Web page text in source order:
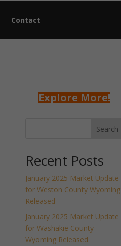
Contact
Explore More!
Search
Recent Posts
January 2025 Market Update
for Weston County Wyoming
Released
January 2025 Market Update
for Washakie County
Wyoming Released